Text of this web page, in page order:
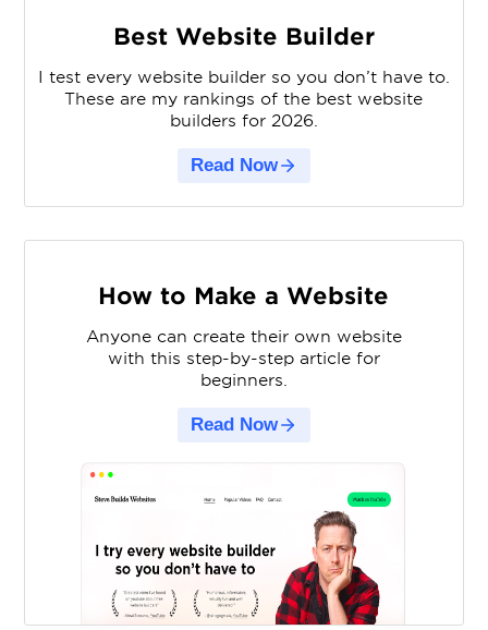
Best Website Builder
I test every website builder so you don’t have to.
These are my rankings of the best website
builders for 2026.
Read Now
How to Make a Website
Anyone can create their own website
with this step-by-step article for
beginners.
Read Now